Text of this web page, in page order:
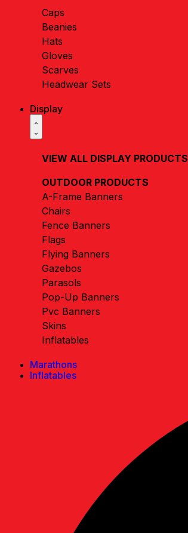
Caps
Beanies
Hats
Gloves
Scarves
Headwear Sets
Display
VIEW ALL DISPLAY PRODUCTS
OUTDOOR PRODUCTS
A-Frame Banners
Chairs
Fence Banners
Flags
Flying Banners
Gazebos
Parasols
Pop-Up Banners
Pvc Banners
Skins
Inflatables
Marathons
Inflatables